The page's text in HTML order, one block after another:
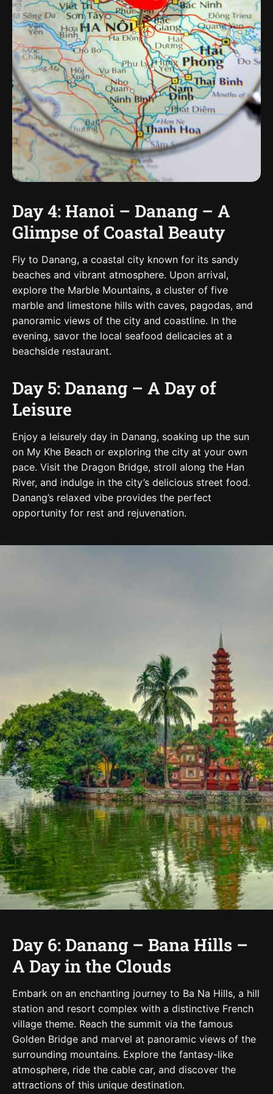
Day 4: Hanoi – Danang – A
Glimpse of Coastal Beauty
Fly to Danang, a coastal city known for its sandy
beaches and vibrant atmosphere. Upon arrival,
explore the Marble Mountains, a cluster of five
marble and limestone hills with caves, pagodas, and
panoramic views of the city and coastline. In the
evening, savor the local seafood delicacies at a
beachside restaurant.
Day 5: Danang – A Day of
Leisure
Enjoy a leisurely day in Danang, soaking up the sun
on My Khe Beach or exploring the city at your own
pace. Visit the Dragon Bridge, stroll along the Han
River, and indulge in the city’s delicious street food.
Danang’s relaxed vibe provides the perfect
opportunity for rest and rejuvenation.
Day 6: Danang – Bana Hills –
A Day in the Clouds
Embark on an enchanting journey to Ba Na Hills, a hill
station and resort complex with a distinctive French
village theme. Reach the summit via the famous
Golden Bridge and marvel at panoramic views of the
surrounding mountains. Explore the fantasy-like
atmosphere, ride the cable car, and discover the
attractions of this unique destination.